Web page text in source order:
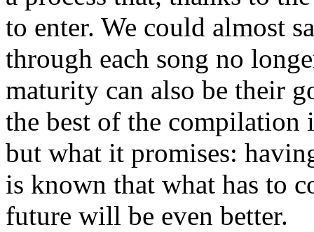
to enter. We could almost
through each song no
maturity can also be their
the best of the compilation
but what it promises:
is known that what has to
future will be even better.